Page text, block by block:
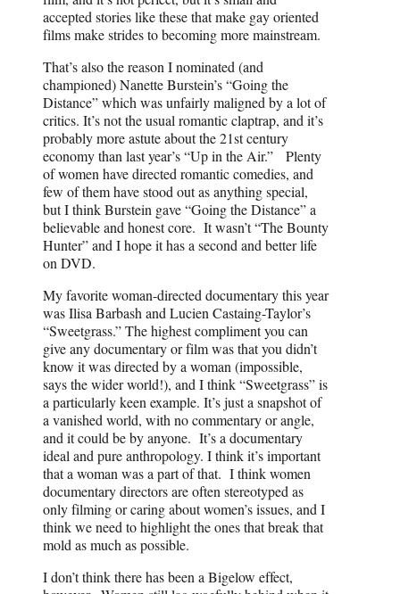
accepted stories like these that make gay oriented
films make strides to becoming more mainstream.
That’s also the reason I nominated (and
championed) Nanette Burstein’s “Going the
Distance” which was unfairly maligned by a lot of
critics. It’s not the usual romantic claptrap, and it’s
probably more astute about the 21st century
economy than last year’s “Up in the Air.” Plenty
of women have directed romantic comedies, and
few of them have stood out as anything special,
but I think Burstein gave “Going the Distance” a
believable and honest core. It wasn’t “The Bounty
Hunter” and I hope it has a second and better life
on DVD.
My favorite woman-directed documentary this year
was Ilisa Barbash and Lucien Castaing-Taylor’s
“Sweetgrass.” The highest compliment you can
give any documentary or film was that you didn’t
know it was directed by a woman (impossible,
says the wider world!), and I think “Sweetgrass” is
a particularly keen example. It’s just a snapshot of
a vanished world, with no commentary or angle,
and it could be by anyone. It’s a documentary
ideal and pure anthropology. I think it’s important
that a woman was a part of that. I think women
documentary directors are often stereotyped as
only filming or caring about women’s issues, and I
think we need to highlight the ones that break that
mold as much as possible.
I don’t think there has been a Bigelow effect,